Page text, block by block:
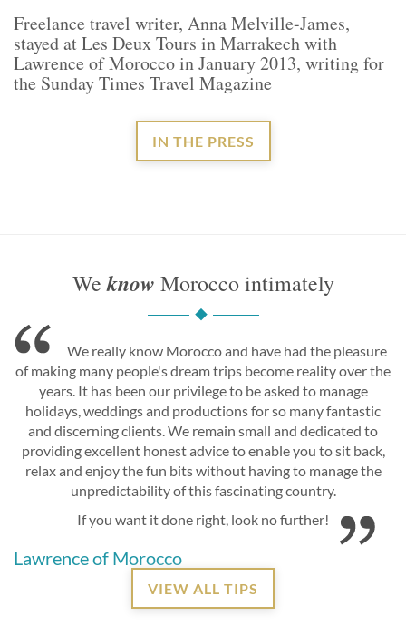
Freelance travel writer, Anna Melville-James,
stayed at Les Deux Tours in Marrakech with
Lawrence of Morocco in January 2013, writing for
the Sunday Times Travel Magazine
IN THE PRESS
Weknow Morocco intimately
We really know Morocco and have had the pleasure
of making many people's dream trips become reality over the
years. It has been our privilege to be asked to manage
holidays, weddings and productions for so many fantastic
and discerning clients. We remain small and dedicated to
providing excellent honest advice to enable you to sit back,
relax and enjoy the fun bits without having to manage the
unpredictability of this fascinating country.
If you want it done right, look no further!
Lawrence of Morocco
VIEW ALL TIPS